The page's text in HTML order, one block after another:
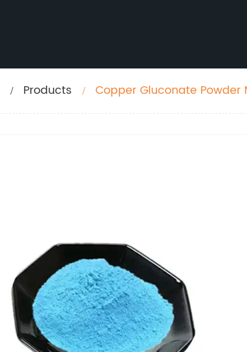
Products Copper Gluconate